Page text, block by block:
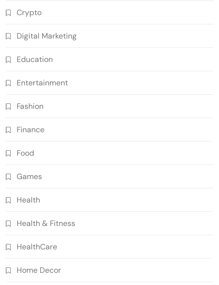
Crypto
Digital Marketing
Education
Entertainment
Fashion
Finance
Food
Games
Health
Health & Fitness
HealthCare
Home Decor